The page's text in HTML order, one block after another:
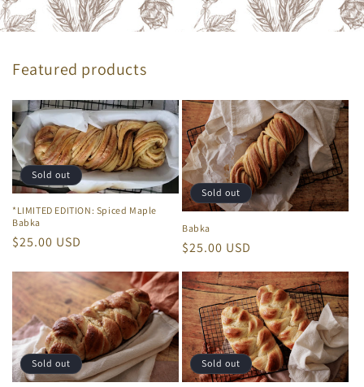
Featured products
Sold out
*LIMITED EDITION: Spiced Maple
Babka
Regular
$25.00 USD
Sold out
Babka
Regular
$25.00 USD
Sold out Sold out